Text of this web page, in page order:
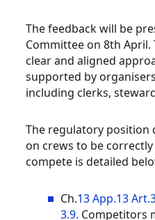
The feedback will be
Committee on 8th April.
clear and aligned
supported by
including clerks,
The regulatory
on crews to be
compete is detailed
Ch.13 App.13
3.9. Competitors